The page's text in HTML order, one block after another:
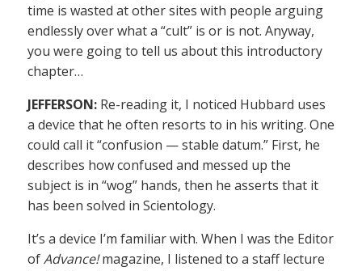
time is wasted at other sites with people arguing
endlessly over what a “cult” is or is not. Anyway,
you were going to tell us about this introductory
chapter…
JEFFERSON: Re-reading it, I noticed Hubbard uses
a device that he often resorts to in his writing. One
could call it “confusion — stable datum.” First, he
describes how confused and messed up the
subject is in “wog” hands, then he asserts that it
has been solved in Scientology.
It’s a device I’m familiar with. When I was the Editor
ofAdvance!magazine, I listened to a staff lecture